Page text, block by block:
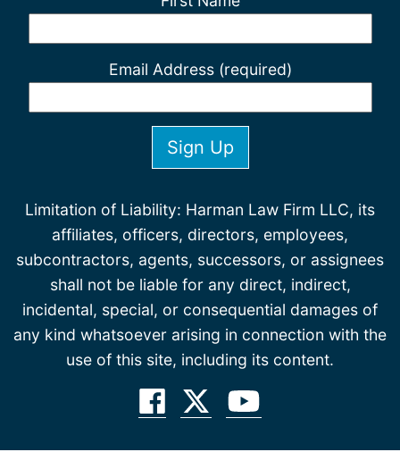
Email Address (required)
Limitation of Liability: Harman Law Firm LLC, its
affiliates, officers, directors, employees,
subcontractors, agents, successors, or assignees
shall not be liable for any direct, indirect,
incidental, special, or consequential damages of
any kind whatsoever arising in connection with the
use of this site, including its content.